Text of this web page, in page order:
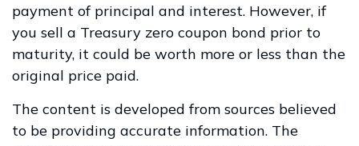
payment of principal and interest. However, if
you sell a Treasury zero coupon bond prior to
maturity, it could be worth more or less than the
original price paid.
The content is developed from sources believed
to be providing accurate information. The